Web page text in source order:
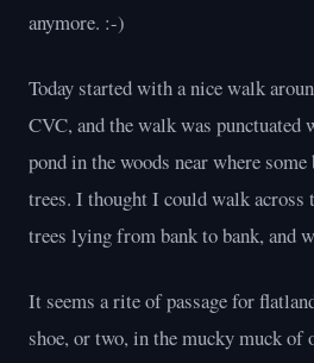
anymore. :-)
Today started with a nice walk
CVC, and the walk was
pond in the woods near where some
trees. I thought I could walk across
trees lying from bank to bank, and
It seems a rite of passage for
shoe, or two, in the mucky muck